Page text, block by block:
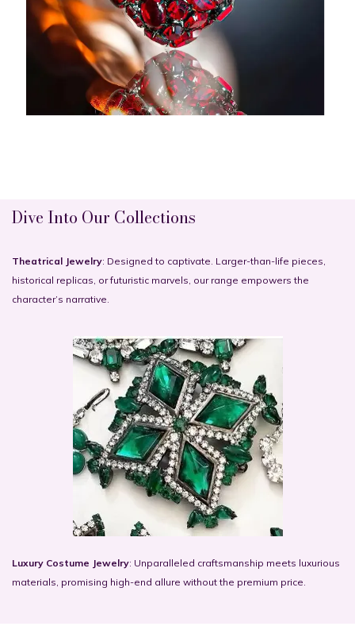
Dive Into Our Collections
Theatrical Jewelry: Designed to captivate. Larger-than-life pieces,
historical replicas, or futuristic marvels, our range empowers the
character’s narrative.
Luxury Costume Jewelry: Unparalleled craftsmanship meets luxurious
materials, promising high-end allure without the premium price.